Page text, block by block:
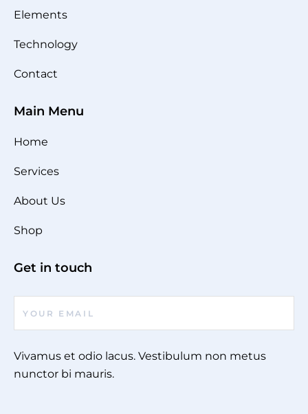
Elements
Technology
Contact
Main Menu
Home
Services
About Us
Shop
Get in touch
Vivamus et odio lacus. Vestibulum non metus
nunctor bi mauris.